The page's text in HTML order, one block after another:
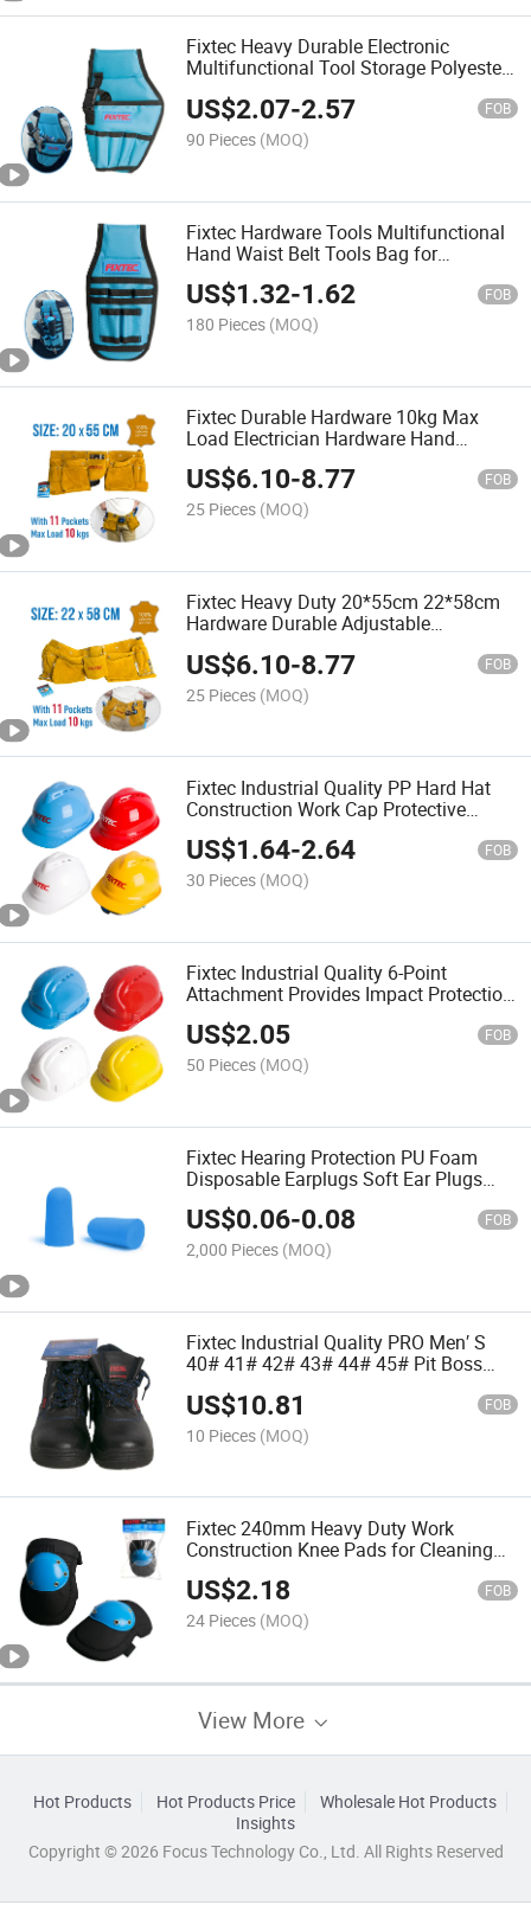
Fixtec Heavy Durable Electronic
Multifunctional Tool Storage Polyester
US$2.07-2.57 FOB
90 Pieces (MOQ)
Fixtec Hardware Tools Multifunctional
Hand Waist Belt Tools Bag for
Maintenance and Repair Tasks
US$1.32-1.62 FOB
180 Pieces (MOQ)
Fixtec Durable Hardware 10kg Max
Load Electrician Hardware Hand
Leather Waist Belt Tool Bag
US$6.10-8.77 FOB
25 Pieces (MOQ)
Fixtec Heavy Duty 20*55cm 22*58cm
Hardware Durable Adjustable
US$6.10-8.77 FOB
25 Pieces (MOQ)
Fixtec Industrial Quality PP Hard Hat
Construction Work Cap Protective
Safety Helmet
US$1.64-2.64 FOB
30 Pieces (MOQ)
Fixtec Industrial Quality 6-Point
Attachment Provides Impact Protection
PE Safety Helmet
US$2.05 FOB
50 Pieces (MOQ)
Fixtec Hearing Protection PU Foam
Disposable Earplugs Soft Ear Plugs
with CE Approval
US$0.06-0.08 FOB
2,000 Pieces (MOQ)
Fixtec Industrial Quality PRO Men′ S
40# 41# 42# 43# 44# 45# Pit Boss
US$10.81 FOB
10 Pieces (MOQ)
Fixtec 240mm Heavy Duty Work
Construction Knee Pads for Cleaning
Flooring and Garden
US$2.18 FOB
24 Pieces (MOQ)
View More
Hot Products Hot Products Price
Wholesale Hot Products
Insights
Copyright © 2026 Focus Technology Co., Ltd. All Rights Reserved